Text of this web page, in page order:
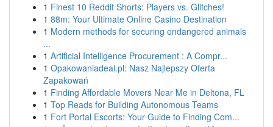
1 Finest 10 Reddit Shorts: Players vs. Glitches!
1 88m: Your Ultimate Online Casino Destination
1 Modern methods for securing endangered animals
...
1 Artificial Intelligence Procurement : A Compr...
1 Opakowaniadeal.pl: Nasz Najlepszy Oferta
Zapakowań
1 Finding Affordable Movers Near Me in Deltona, FL
1 Top Reads for Building Autonomous Teams
1 Fort Portal Escorts: Your Guide to Finding Com...